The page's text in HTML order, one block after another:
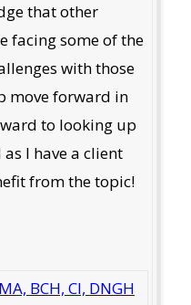
that other
facing some of the
with those
move forward in
to looking up
I have a client
from the topic!
BCH, CI, DNGH